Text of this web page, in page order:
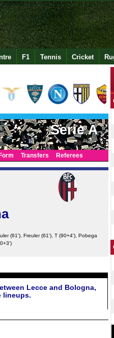
F1 Tennis Cricket
Serie A
Form Transfers Referees
(61'), Freuler(61'), T (90+4'), Pobega
Lecce and Bologna,
lineups.